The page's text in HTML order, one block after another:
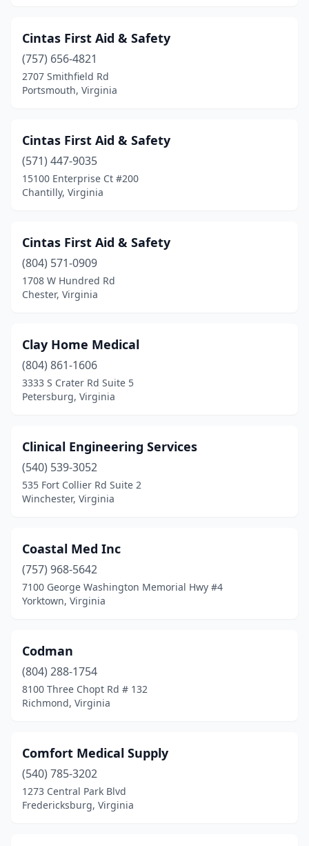
Cintas First Aid & Safety
(757) 656-4821
2707 Smithfield Rd
Portsmouth, Virginia
Cintas First Aid & Safety
(571) 447-9035
15100 Enterprise Ct #200
Chantilly, Virginia
Cintas First Aid & Safety
(804) 571-0909
1708 W Hundred Rd
Chester, Virginia
Clay Home Medical
(804) 861-1606
3333 S Crater Rd Suite 5
Petersburg, Virginia
Clinical Engineering Services
(540) 539-3052
535 Fort Collier Rd Suite 2
Winchester, Virginia
Coastal Med Inc
(757) 968-5642
7100 George Washington Memorial Hwy #4
Yorktown, Virginia
Codman
(804) 288-1754
8100 Three Chopt Rd # 132
Richmond, Virginia
Comfort Medical Supply
(540) 785-3202
1273 Central Park Blvd
Fredericksburg, Virginia